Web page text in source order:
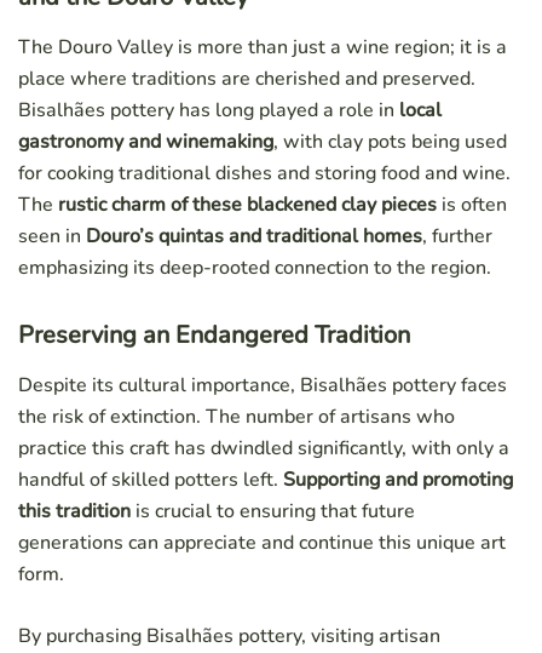
The Douro Valley is more than just a wine region; it is a
place where traditions are cherished and preserved.
Bisalhães pottery has long played a role in local
gastronomy and winemaking, with clay pots being used
for cooking traditional dishes and storing food and wine.
The rustic charm of these blackened clay pieces is often
seen in Douro’s quintas and traditional homes, further
emphasizing its deep-rooted connection to the region.
Preserving an Endangered Tradition
Despite its cultural importance, Bisalhães pottery faces
the risk of extinction. The number of artisans who
practice this craft has dwindled significantly, with only a
handful of skilled potters left. Supporting and promoting
this tradition is crucial to ensuring that future
generations can appreciate and continue this unique art
form.
By purchasing Bisalhães pottery, visiting artisan